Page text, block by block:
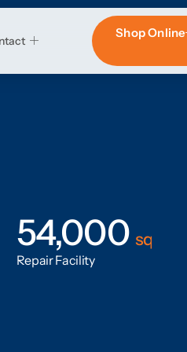
Shop Online
54,000 sq
Repair Facility